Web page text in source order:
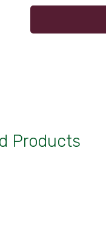
Products